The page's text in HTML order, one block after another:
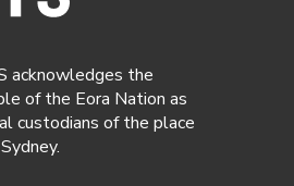
acknowledges the
of the Eora Nation as
custodians of the place